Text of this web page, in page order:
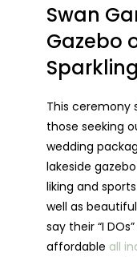
Swan
Gazebo
This ceremony
those seeking
wedding
lakeside
liking and
well as
say their “I
affordable all